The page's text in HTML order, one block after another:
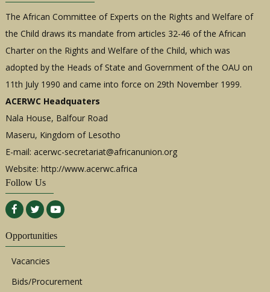
The African Committee of Experts on the Rights and Welfare of
the Child draws its mandate from articles 32-46 of the African
Charter on the Rights and Welfare of the Child, which was
adopted by the Heads of State and Government of the OAU on
11th July 1990 and came into force on 29th November 1999.
ACERWC Headquaters
Nala House, Balfour Road
Maseru, Kingdom of Lesotho
E-mail: acerwc-secretariat@africanunion.org
Website: http://www.acerwc.africa
Follow Us
Opportunities
Vacancies
Bids/Procurement